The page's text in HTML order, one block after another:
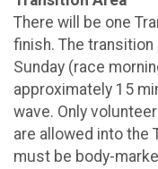
There will be one
finish. The transition
Sunday (race
approximately 15
wave. Only
are allowed into the
must be body-